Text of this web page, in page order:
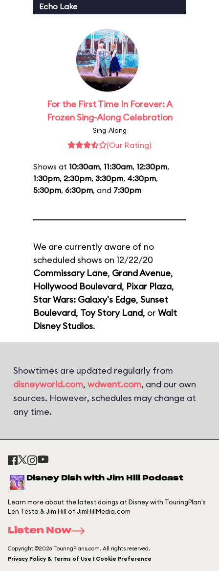
Echo Lake
For the First Time In Forever: A
Frozen Sing-Along Celebration
Sing-Along
(Our Rating)
Shows at 10:30am, 11:30am, 12:30pm,
1:30pm, 2:30pm, 3:30pm, 4:30pm,
5:30pm, 6:30pm, and 7:30pm
We are currently aware of no
scheduled shows on 12/22/20
Commissary Lane, Grand Avenue,
Hollywood Boulevard, Pixar Plaza,
Star Wars: Galaxy's Edge, Sunset
Boulevard, Toy Story Land, or Walt
Disney Studios.
Showtimes are updated regularly from
disneyworld.com, wdwent.com, and our own
sources. However, schedules may change at
any time.
Disney Dish with Jim Hill Podcast
Learn more about the latest doings at Disney with TouringPlan's
Len Testa & Jim Hill of JimHillMedia.com
Listen Now
Copyright ©2026 TouringPlans.com. All rights reserved.
Privacy Policy & Terms of Use | Cookie Preference